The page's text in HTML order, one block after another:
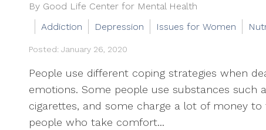
By Good Life Center for Mental Health
Addiction
Depression Issues for Women
Posted: January 26, 2020
People use different coping strategies when
emotions. Some people use substances such
cigarettes, and some charge a lot of money
people who take comfort...